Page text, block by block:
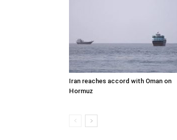
Iran reaches accord with Oman on
Hormuz